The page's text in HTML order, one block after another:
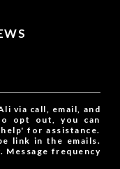
via call, email, and
opt out, you can
for assistance.
link in the emails.
Message frequency